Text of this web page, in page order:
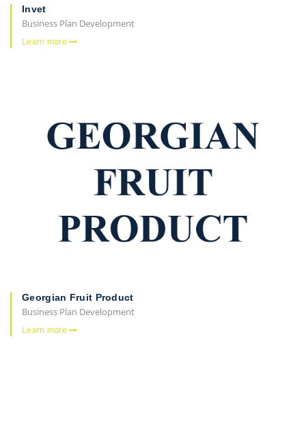
Invet
Business Plan Development
Learn more
Georgian Fruit Product
Business Plan Development
Learn more